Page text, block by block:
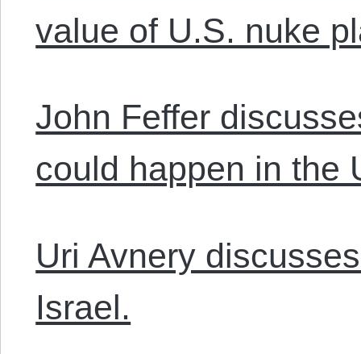
value of U.S. nuke
John Feffer
could happen in the
Uri Avnery
Israel.